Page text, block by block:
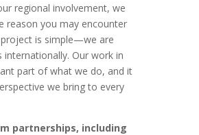
regional involvement, we
reason you may encounter
is simple—we are
Our work in
part of what we do, and it
we bring to every
partnerships, including